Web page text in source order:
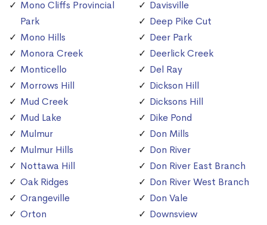
Mono Cliffs Provincial
Park
Mono Hills
Monora Creek
Monticello
Morrows Hill
Mud Creek
Mud Lake
Mulmur
Mulmur Hills
Nottawa Hill
Oak Ridges
Orangeville
Orton
Davisville
Deep Pike Cut
Deer Park
Deerlick Creek
Del Ray
Dickson Hill
Dicksons Hill
Dike Pond
Don Mills
Don River
Don River East Branch
Don River West Branch
Don Vale
Downsview